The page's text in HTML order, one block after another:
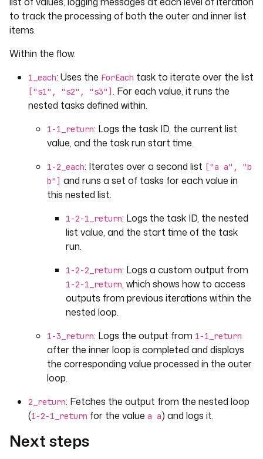
type
:
io.kestra.plugin.core.debug.Return
1_return']['s1']
[taskrun.value].value }} >
{{taskrun.startDate}}"
type
:
io.kestra.plugin.core.debug.Return
1_return'][taskrun.value].value }} >
{{taskrun.startDate}}"
id: 2_return
format: "{{task.id}} > {{outputs['1-2-
1_return'].s1['a a'].value}}"
to track the processing of both the outer and inner list
items.
Within the flow:
1_each: Uses the ForEach task to iterate over the list
["s1", "s2", "s3"] . For each value, it runs the
nested tasks defined within.
1-1_return: Logs the task ID, the current list
value, and the task run start time.
1-2_each: Iterates over a second list ["a a", "b
b"] and runs a set of tasks for each value in
this nested list.
1-2-1_return: Logs the task ID, the nested
list value, and the start time of the task
run.
1-2-2_return: Logs a custom output from
1-2-1_return, which shows how to access
outputs from previous iterations within the
nested loop.
1-3_return: Logs the output from 1-1_return
after the inner loop is completed and displays
the corresponding value processed in the outer
loop.
2_return: Fetches the output from the nested loop
(1-2-1_return for the value a a) and logs it.
Next steps